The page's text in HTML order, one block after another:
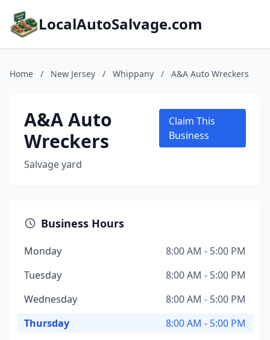
LocalAutoSalvage.com
Home / New Jersey / Whippany / A&A Auto Wreckers
A&A Auto
Wreckers
Salvage yard
Claim This
Business
Business Hours
Monday
8:00 AM - 5:00 PM
Tuesday
8:00 AM - 5:00 PM
Wednesday
8:00 AM - 5:00 PM
Thursday
8:00 AM - 5:00 PM